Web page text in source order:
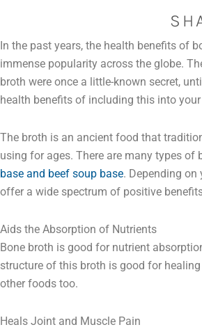
In the past years, the health benefits of
immense popularity across the globe.
broth were once a little-known secret,
health benefits of including this into
The broth is an ancient food that
using for ages. There are many types of
base and beef soup base. Depending on
offer a wide spectrum of positive
Aids the Absorption of Nutrients
Bone broth is good for nutrient
structure of this broth is good for
other foods too.
Heals Joint and Muscle Pain